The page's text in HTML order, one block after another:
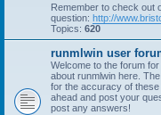
Remember to check out
question: http://
Topics: 620
runmlwin user
Welcome to the forum
about runmlwin here.
for the accuracy of
ahead and post your
post any answers!